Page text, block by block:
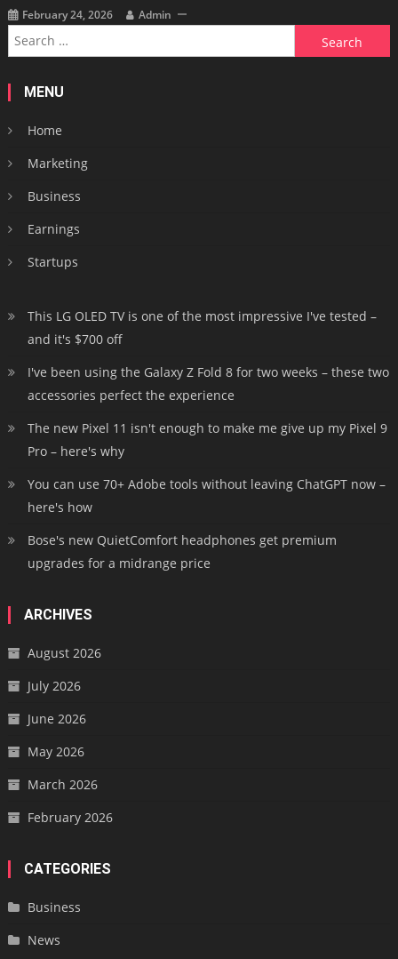
February 24, 2026 Admin
Search
for:
MENU
Home
Marketing
Business
Earnings
Startups
This LG OLED TV is one of the most impressive I've tested –
and it's $700 off
I've been using the Galaxy Z Fold 8 for two weeks – these two
accessories perfect the experience
The new Pixel 11 isn't enough to make me give up my Pixel 9
Pro – here's why
You can use 70+ Adobe tools without leaving ChatGPT now –
here's how
Bose's new QuietComfort headphones get premium
upgrades for a midrange price
ARCHIVES
August 2026
July 2026
June 2026
May 2026
March 2026
February 2026
CATEGORIES
Business
News